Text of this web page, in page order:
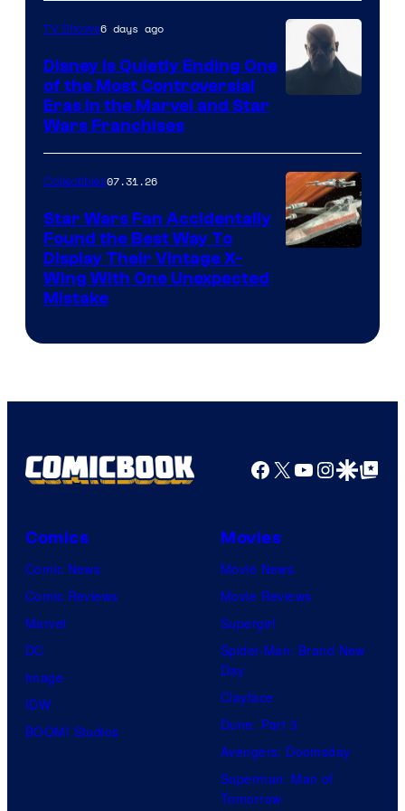
TV Shows6 days ago
Disney Is Quietly Ending One
of the Most Controversial
Eras in the Marvel and Star
Wars Franchises
Collectibles07.31.26
Star Wars Fan Accidentally
Found the Best Way To
Display Their Vintage X-
Wing With One Unexpected
Mistake
Facebook
X YouTube
GoogleGoogle Top
Comics
Comic News
Comic Reviews
Marvel
DC
Image
IDW
BOOM! Studios
Movies
Movie News
Movie Reviews
Supergirl
Spider-Man: Brand New
Day
Clayface
Dune: Part 3
Avengers: Doomsday
Superman: Man of
Tomorrow